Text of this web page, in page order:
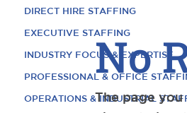
DIRECT HIRE STAFFING
EXECUTIVE STAFFING
INDUSTRY FOCUS & EXPERTISE
PROFESSIONAL & OFFICE
OPERATIONS & INDUSTRIAL
No
The page